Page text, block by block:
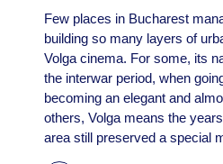
Few places in Bucharest
building so many layers of
Volga cinema. For some, its
the interwar period, when
becoming an elegant and
others, Volga means the
area still preserved a special